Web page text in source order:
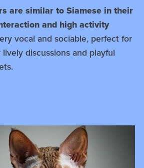
are similar to Siamese in their
and high activity
vocal and sociable, perfect for
discussions and playful